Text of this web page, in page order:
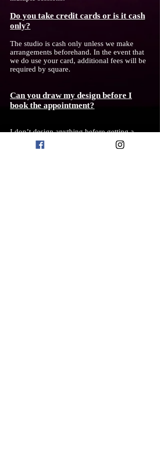
Do you take credit cards or is it cash
only?
The studio is cash only unless we make
arrangements beforehand. In the event that
we do use your card, additional fees will be
required by square.
Can you draw my design before I
book the appointment?
I don’t design anything before getting a
deposit, and even then due to my busy
workflow, I typically do not have time to